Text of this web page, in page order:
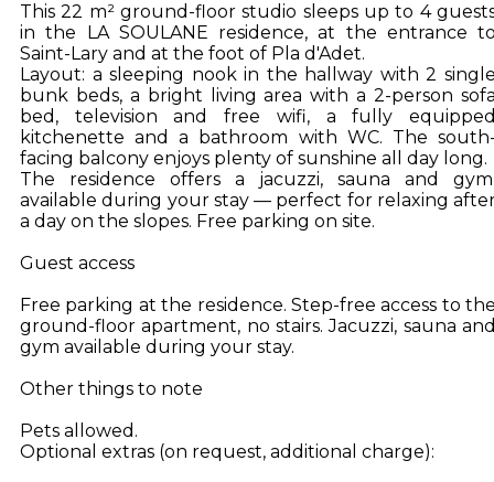
This 22 m² ground-floor studio sleeps up to 4
in the LA SOULANE residence, at the entrance
Saint-Lary and at the foot of Pla d'Adet.
Layout: a sleeping nook in the hallway with 2
bunk beds, a bright living area with a 2-person
bed, television and free wifi, a fully
kitchenette and a bathroom with WC. The
facing balcony enjoys plenty of sunshine all day long.
The residence offers a jacuzzi, sauna and
available during your stay — perfect for relaxing
a day on the slopes. Free parking on site.
Guest access
Free parking at the residence. Step-free access to
ground-floor apartment, no stairs. Jacuzzi, sauna
gym available during your stay.
Other things to note
Pets allowed.
Optional extras (on request, additional charge):